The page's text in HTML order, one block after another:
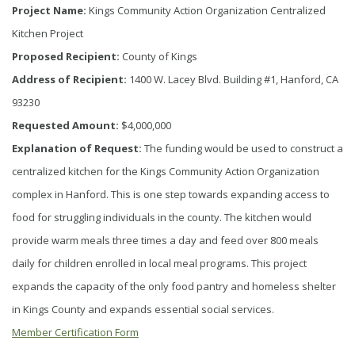
Project Name: Kings Community Action Organization Centralized
Kitchen Project
Proposed Recipient: County of Kings
Address of Recipient: 1400 W. Lacey Blvd. Building #1, Hanford, CA
93230
Requested Amount: $4,000,000
Explanation of Request: The funding would be used to construct a
centralized kitchen for the Kings Community Action Organization
complex in Hanford. This is one step towards expanding access to
food for struggling individuals in the county. The kitchen would
provide warm meals three times a day and feed over 800 meals
daily for children enrolled in local meal programs. This project
expands the capacity of the only food pantry and homeless shelter
in Kings County and expands essential social services.
Member Certification Form